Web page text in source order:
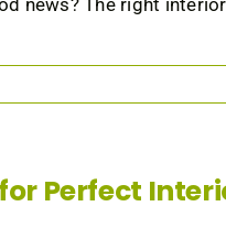
news? The right
Perfect